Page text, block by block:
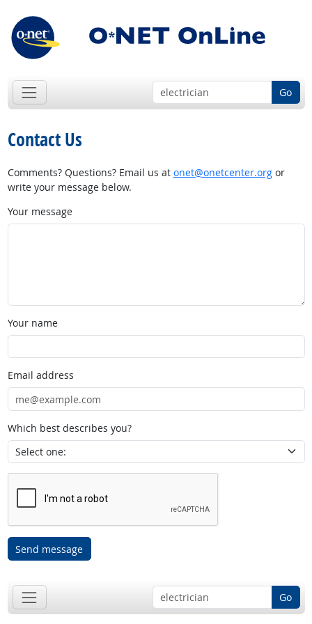
Go
Contact Us
Comments? Questions? Email us at onet@onetcenter.orgor
write your message below.
Your message
Your name
Email address
Which best describes you?
Send message
Go